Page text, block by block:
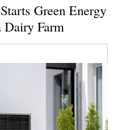
Green Energy
Dairy Farm